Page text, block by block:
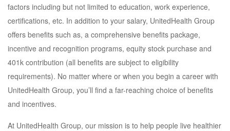
factors including but not limited to education, work experience,
certifications, etc. In addition to your salary, UnitedHealth Group
offers benefits such as, a comprehensive benefits package,
incentive and recognition programs, equity stock purchase and
401k contribution (all benefits are subject to eligibility
requirements). No matter where or when you begin a career with
UnitedHealth Group, you’ll find a far-reaching choice of benefits
and incentives.
At UnitedHealth Group, our mission is to help people live healthier